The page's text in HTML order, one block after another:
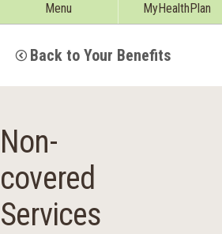
Menu MyHealthPlan
Back to Your Benefits
Non-
covered
Services